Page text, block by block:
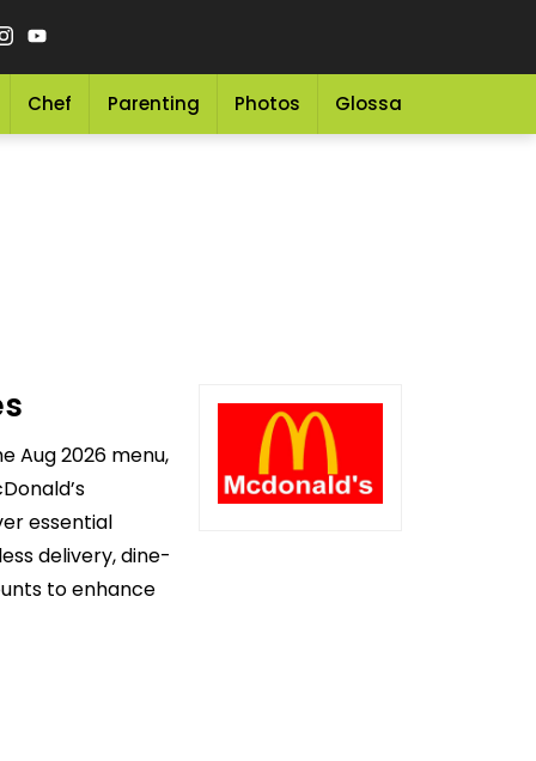
Chef Parenting Photos Glossary
Aug 2026 menu,
essential
delivery, dine-
to enhance